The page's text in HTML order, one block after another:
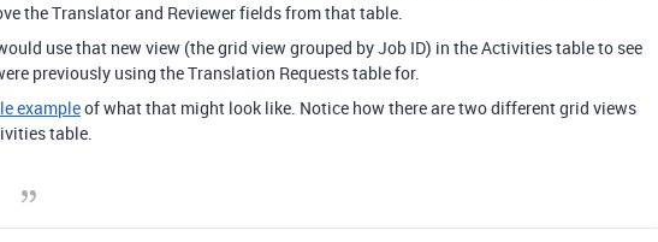
the Translator and Reviewer fields from that table.
use that new view (the grid view grouped by Job ID) in the Activities table to see
previously using the Translation Requests table for.
exampleof what that might look like. Notice how there are two different grid views
table.